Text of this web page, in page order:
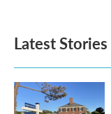
Latest Stories